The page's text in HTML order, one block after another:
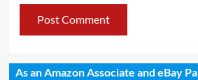
As an Amazon Associate and eBay